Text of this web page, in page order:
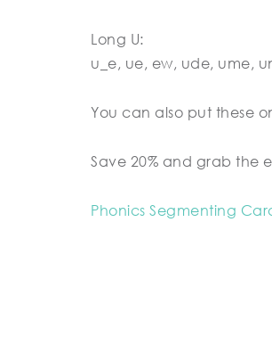
Long U:
u_e, ue, ew, ude, ume,
You can also put these
Save 20% and grab the
Phonics Segmenting